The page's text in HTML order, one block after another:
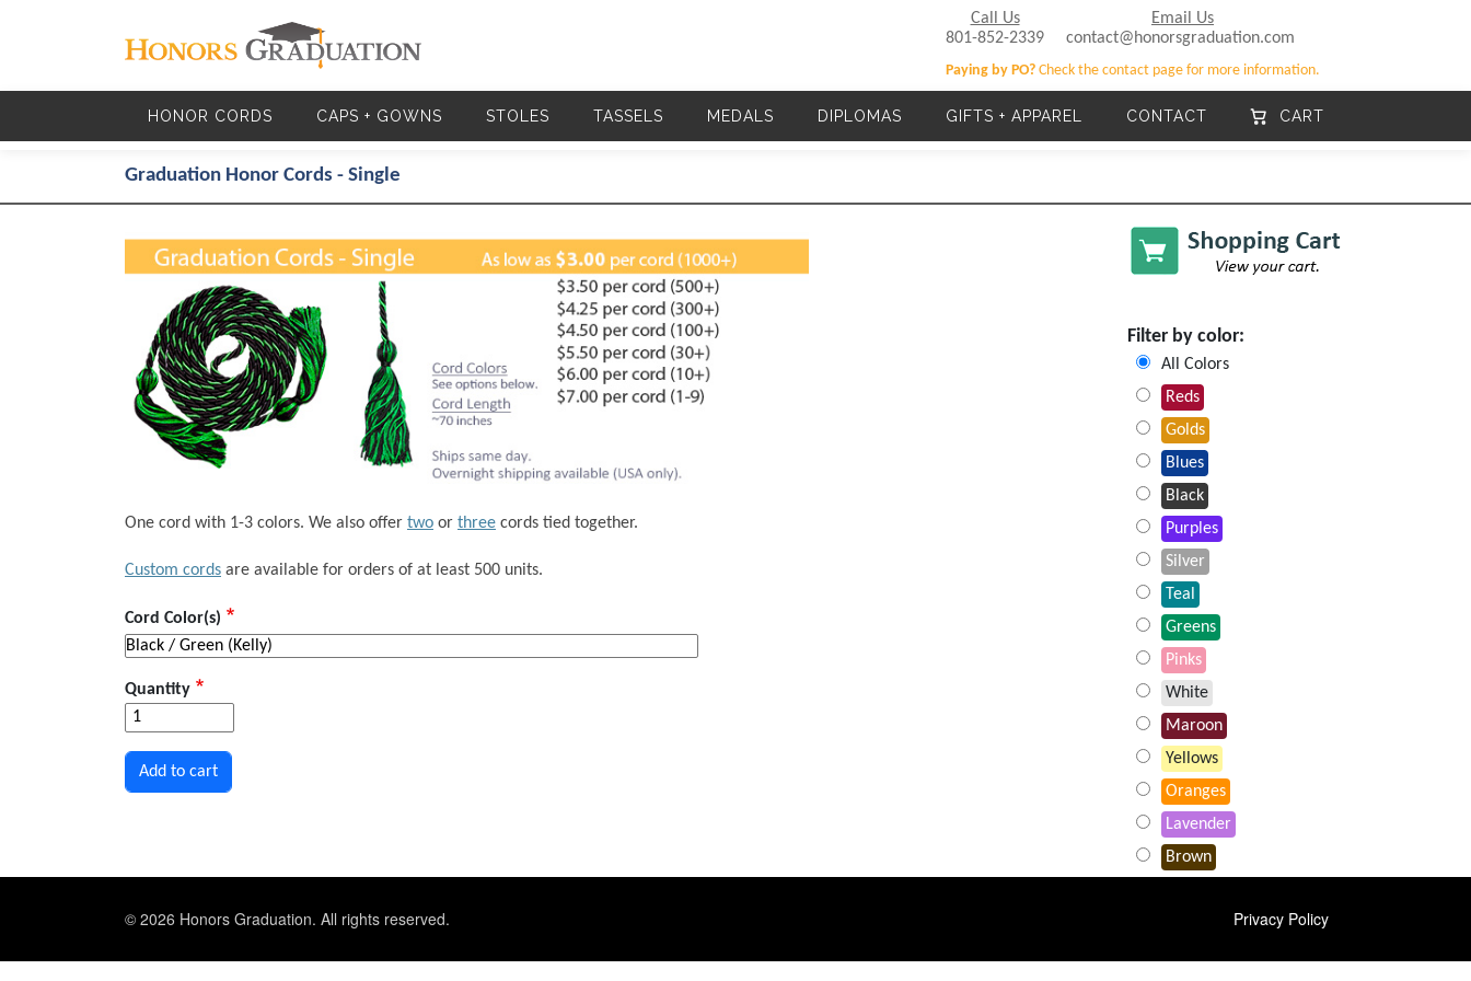
Call Us
801-852-2339
Email Us
contact@honorsgraduation.com
Paying by PO? Check the contact page for more information.
Main navigation
HONOR CORDS CAPS + GOWNS STOLES TASSELS MEDALS DIPLOMAS GIFTS + APPAREL CONTACT CART
Graduation Honor Cords - Single
One cord with 1-3 colors. We also offer two or three cords tied together.
Custom cords are available for orders of at least 500 units.
Cord Color(s)
Quantity
Filter by color:
All Colors
Reds
Golds
Blues
Black
Purples
Silver
Teal
Greens
Pinks
White
Maroon
Yellows
Oranges
Lavender
Brown
© 2026 Honors Graduation. All rights reserved. FOOTER
Privacy Policy